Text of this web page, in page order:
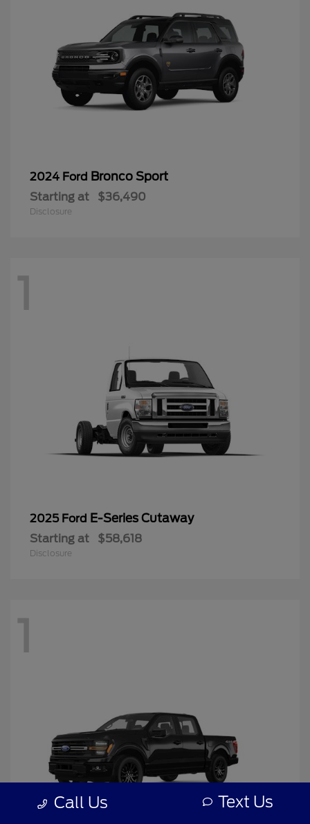
2024 Ford Bronco Sport
Starting at $36,490
Disclosure
1
2025 Ford E-Series Cutaway
Starting at $58,618
Disclosure
1
Call Us Text Us